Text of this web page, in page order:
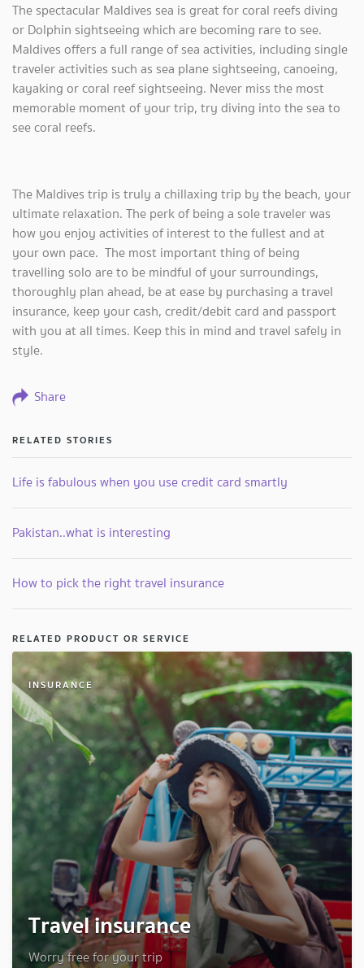
The spectacular Maldives sea is great for coral reefs diving
or Dolphin sightseeing which are becoming rare to see.
Maldives offers a full range of sea activities, including single
traveler activities such as sea plane sightseeing, canoeing,
kayaking or coral reef sightseeing. Never miss the most
memorable moment of your trip, try diving into the sea to
see coral reefs.
The Maldives trip is truly a chillaxing trip by the beach, your
ultimate relaxation. The perk of being a sole traveler was
how you enjoy activities of interest to the fullest and at
your own pace. The most important thing of being
travelling solo are to be mindful of your surroundings,
thoroughly plan ahead, be at ease by purchasing a travel
insurance, keep your cash, credit/debit card and passport
with you at all times. Keep this in mind and travel safely in
style.
Share
RELATED STORIES
Life is fabulous when you use credit card smartly
Pakistan..what is interesting
How to pick the right travel insurance
RELATED PRODUCT OR SERVICE
INSURANCE
Travel insurance
Worry free for your trip